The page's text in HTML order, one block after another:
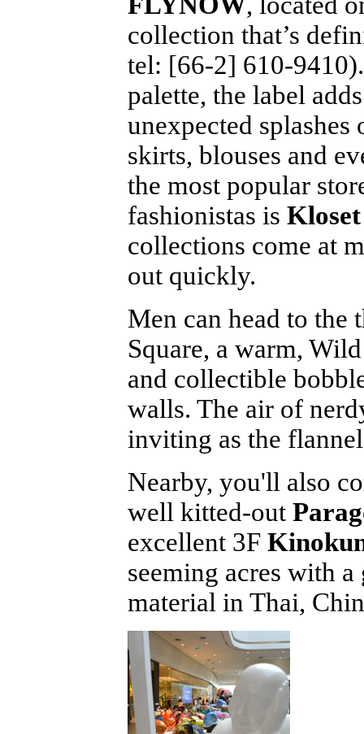
collection that’s
tel: [66-2] 610-
palette, the label
unexpected
skirts, blouses and
the most popular
fashionistas is Kloset
collections come at
out quickly.
Men can head to
Square, a warm,
and collectible
walls. The air of
inviting as the
Nearby, you'll also
well kitted-out
excellent 3F
seeming acres with
material in Thai,